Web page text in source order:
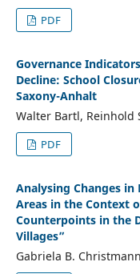
PDF
Governance
Decline: School
Saxony-Anhalt
Walter Bartl, Reinhold
PDF
Analysing Changes
Areas in the Context
Counterpoints in the
Villages”
Gabriela B. Christmann